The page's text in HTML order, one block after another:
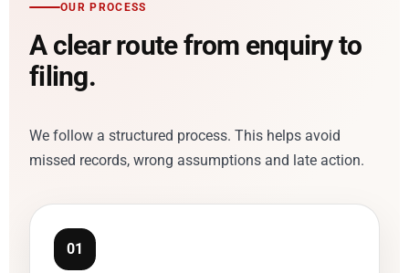
OUR PROCESS
A clear route from enquiry to
filing.
We follow a structured process. This helps avoid
missed records, wrong assumptions and late action.